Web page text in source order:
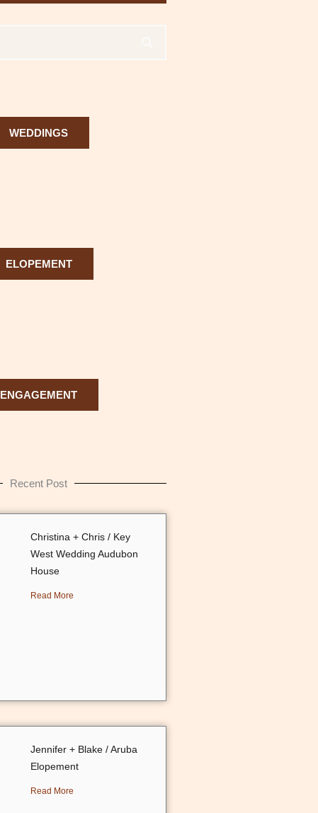
WEDDINGS
ELOPEMENT
ENGAGEMENT
Recent Post
Christina + Chris / Key
West Wedding Audubon
House
Read More
Jennifer + Blake / Aruba
Elopement
Read More